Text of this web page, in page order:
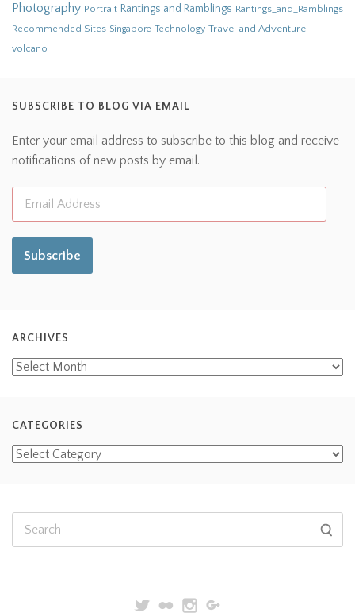
Photography Portrait Rantings and Ramblings Rantings_and_Ramblings
Recommended Sites Singapore Technology Travel and Adventure
volcano
SUBSCRIBE TO BLOG VIA EMAIL
Enter your email address to subscribe to this blog and receive
notifications of new posts by email.
Subscribe
ARCHIVES
CATEGORIES